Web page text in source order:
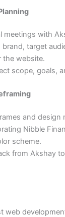
meetings with
brand, target
the website.
scope, goals,
and design
Nibble
scheme.
from Akshay
web